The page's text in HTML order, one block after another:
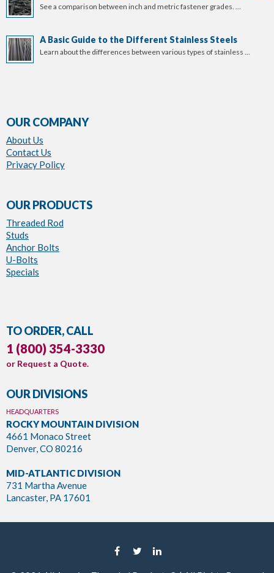
See a comparison between inch and metric fastener grades. …
A Basic Guide to the Different Stainless Steels
Learn about the differences between various types of stainless …
OUR COMPANY
About Us
Contact Us
Privacy Policy
OUR PRODUCTS
Threaded Rod
Studs
Anchor Bolts
U-Bolts
Specials
TO ORDER, CALL
1 (800) 354-3330
or Request a Quote.
OUR DIVISIONS
HEADQUARTERS
ROCKY MOUNTAIN DIVISION
4661 Monaco Street
Denver, CO 80216
MID-ATLANTIC DIVISION
731 Martha Avenue
Lancaster, PA 17601